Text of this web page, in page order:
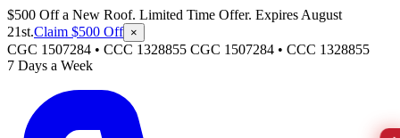
$500 Off a New Roof. Limited Time Offer. Expires August
21st.Claim $500 Off ×
CGC 1507284 • CCC 1328855 CGC 1507284 • CCC 1328855
7 Days a Week